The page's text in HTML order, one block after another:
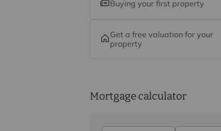
Buying your first property
Get a free valuation for your
property
Mortgage calculator